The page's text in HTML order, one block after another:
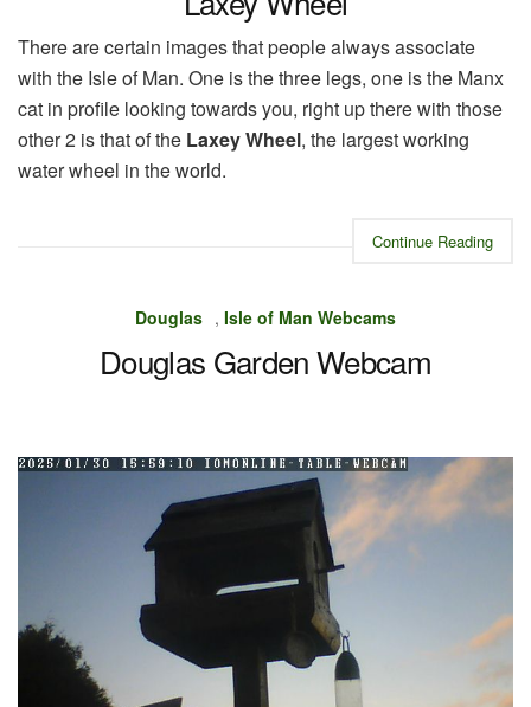
There are certain images that people always associate
with the Isle of Man. One is the three legs, one is the Manx
cat in profile looking towards you, right up there with those
other 2 is that of the Laxey Wheel, the largest working
water wheel in the world.
Continue Reading
Douglas , Isle of Man Webcams
Douglas Garden Webcam